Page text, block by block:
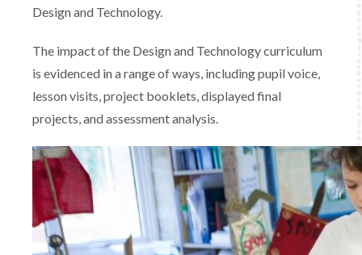
Design and Technology.
The impact of the Design and Technology curriculum
is evidenced in a range of ways, including pupil voice,
lesson visits, project booklets, displayed final
projects, and assessment analysis.